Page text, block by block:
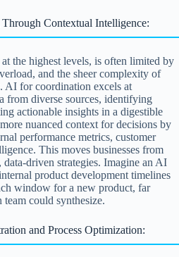
Contextual Intelligence:
the highest levels, is often limited by
and the sheer complexity of
AI for coordination excels at
from diverse sources, identifying
actionable insights in a digestible
nuanced context for decisions by
performance metrics, customer
This moves businesses from
data-driven strategies. Imagine an AI
product development timelines
window for a new product, far
could synthesize.
and Process Optimization: